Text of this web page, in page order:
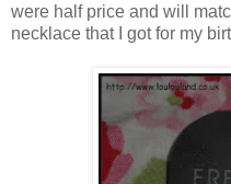
were half price and will
necklace that I got for my